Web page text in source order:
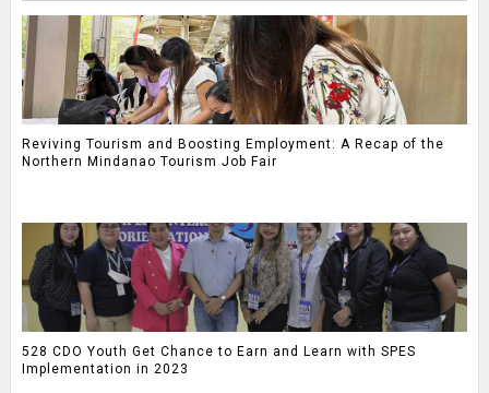
Reviving Tourism and Boosting Employment: A Recap of the
Northern Mindanao Tourism Job Fair
528 CDO Youth Get Chance to Earn and Learn with SPES
Implementation in 2023